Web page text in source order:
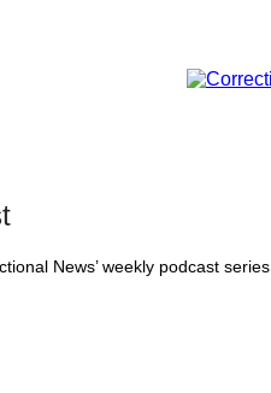
News’ weekly podcast